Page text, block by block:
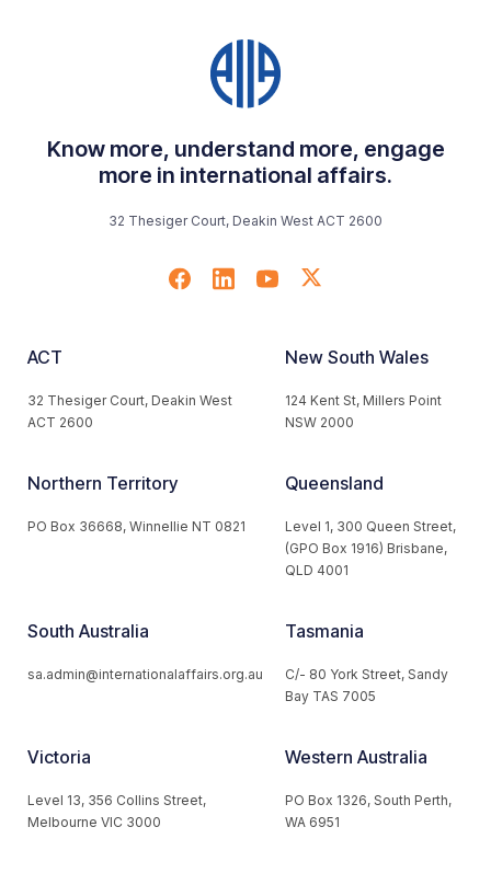
Know more, understand more, engage
more in international affairs.
32 Thesiger Court, Deakin West ACT 2600
ACT
32 Thesiger Court, Deakin West
ACT 2600
New South Wales
124 Kent St, Millers Point
NSW 2000
Northern Territory
PO Box 36668, Winnellie NT 0821
Queensland
Level 1, 300 Queen Street,
(GPO Box 1916) Brisbane,
QLD 4001
South Australia
sa.admin@internationalaffairs.org.au
Tasmania
C/- 80 York Street, Sandy
Bay TAS 7005
Victoria
Level 13, 356 Collins Street,
Melbourne VIC 3000
Western Australia
PO Box 1326, South Perth,
WA 6951